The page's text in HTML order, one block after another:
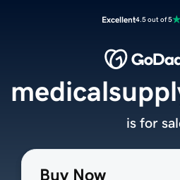
Excellent4.5 out of 5
Buy Now
is for